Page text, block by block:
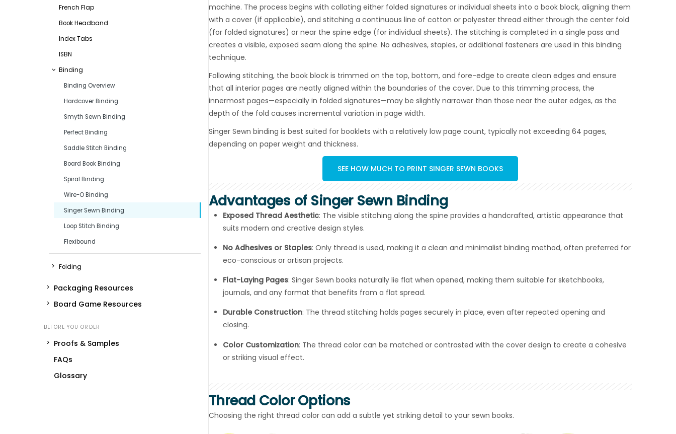
machine. The process begins with collating either folded signatures or individual sheets into a book block, aligning them
with a cover (if applicable), and stitching a continuous line of cotton or polyester thread either through the center fold
(for folded signatures) or near the spine edge (for individual sheets). The stitching is completed in a single pass and
creates a visible, exposed seam along the spine. No adhesives, staples, or additional fasteners are used in this binding
technique.
Following stitching, the book block is trimmed on the top, bottom, and fore-edge to create clean edges and ensure
that all interior pages are neatly aligned within the boundaries of the cover. Due to this trimming process, the
innermost pages—especially in folded signatures—may be slightly narrower than those near the outer edges, as the
depth of the fold causes incremental variation in page width.
Singer Sewn binding is best suited for booklets with a relatively low page count, typically not exceeding 64 pages,
depending on paper weight and thickness.
SEE HOW MUCH TO PRINT SINGER SEWN BOOKS
Advantages of Singer Sewn Binding
Exposed Thread Aesthetic: The visible stitching along the spine provides a handcrafted, artistic appearance that
suits modern and creative design styles.
No Adhesives or Staples: Only thread is used, making it a clean and minimalist binding method, often preferred for
eco-conscious or artisan projects.
Flat-Laying Pages: Singer Sewn books naturally lie flat when opened, making them suitable for sketchbooks,
journals, and any format that benefits from a flat spread.
Durable Construction: The thread stitching holds pages securely in place, even after repeated opening and
closing.
Color Customization: The thread color can be matched or contrasted with the cover design to create a cohesive
or striking visual effect.
Thread Color Options
Choosing the right thread color can add a subtle yet striking detail to your sewn books.
French Flap
Book Headband
Index Tabs
ISBN
Binding
Binding Overview
Hardcover Binding
Smyth Sewn Binding
Perfect Binding
Saddle Stitch Binding
Board Book Binding
Spiral Binding
Wire-O Binding
Singer Sewn Binding
Loop Stitch Binding
Flexibound
Folding
Packaging Resources
Board Game Resources
Proofs & Samples
FAQs
Glossary